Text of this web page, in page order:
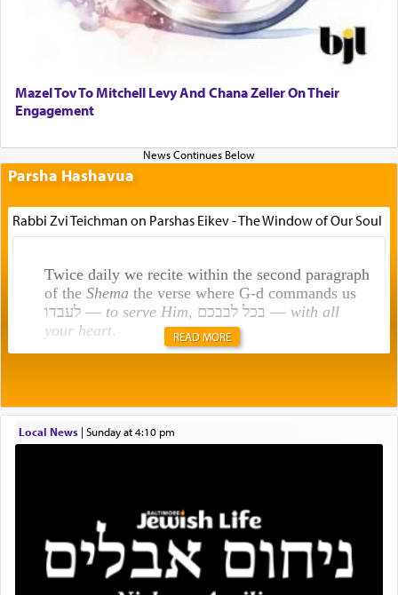
Mazel Tov To Mitchell Levy And Chana Zeller On Their
Engagement
Parsha Hashavua
Rabbi Zvi Teichman on Parshas Eikev - The Window of Our Soul
Twice daily we recite within the second paragraph
of the Shemathe verse where G-d commands us
לעבדו — to serve Him , בכל לבבכם — with all
your heart.
תפילה — prayer.
pray, but not generally used in describing our duty
regarding other commands.
READ MORE
Local News| Sunday at 4:10 pm